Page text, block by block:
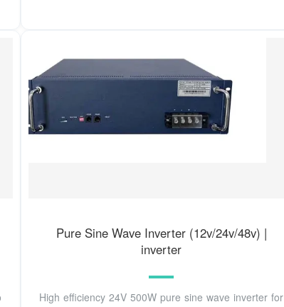
Pure Sine Wave Inverter (12v/24v/48v) |
inverter
High efficiency 24V 500W pure sine wave inverter for